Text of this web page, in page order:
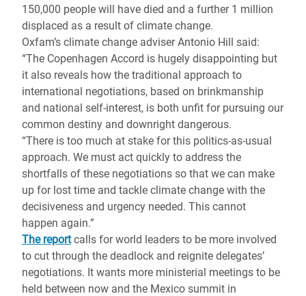
150,000 people will have died and a further 1 million
displaced as a result of climate change.
Oxfam’s climate change adviser Antonio Hill said:
“The Copenhagen Accord is hugely disappointing but
it also reveals how the traditional approach to
international negotiations, based on brinkmanship
and national self-interest, is both unfit for pursuing our
common destiny and downright dangerous.
“There is too much at stake for this politics-as-usual
approach. We must act quickly to address the
shortfalls of these negotiations so that we can make
up for lost time and tackle climate change with the
decisiveness and urgency needed. This cannot
happen again.”
The reportcalls for world leaders to be more involved
to cut through the deadlock and reignite delegates’
negotiations. It wants more ministerial meetings to be
held between now and the Mexico summit in